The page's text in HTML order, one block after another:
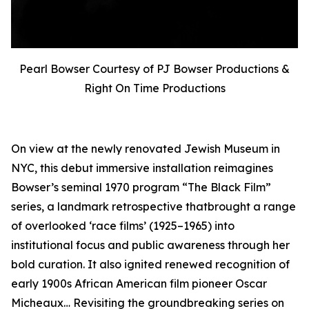
Pearl Bowser Courtesy of PJ Bowser Productions &
Right On Time Productions
On view at the newly renovated Jewish Museum in
NYC, this debut immersive installation reimagines
Bowser’s seminal 1970 program “The Black Film”
series, a landmark retrospective thatbrought a range
of overlooked ‘race films’ (1925–1965) into
institutional focus and public awareness through her
bold curation. It also ignited renewed recognition of
early 1900s African American film pioneer Oscar
Micheaux… Revisiting the groundbreaking series on